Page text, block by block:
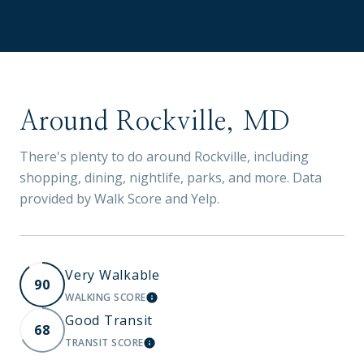
Around Rockville, MD
There's plenty to do around Rockville, including
shopping, dining, nightlife, parks, and more. Data
provided by Walk Score and Yelp.
90
Very Walkable
WALKING SCORELEARN MORE
68
Good Transit
TRANSIT SCORELEARN MORE